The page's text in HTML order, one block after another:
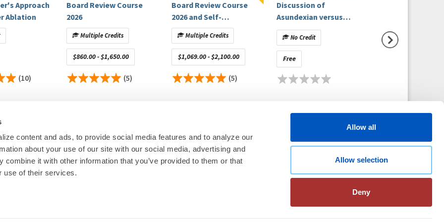
content and ads, to provide social media features and to analyze our
about your use of our site with our social media, advertising and
combine it with other information that you’ve provided to them or that
use of their services.
Allow all
Allow selection
Deny
College of Cardiology, Zoll Medical Corporation;
Only) : Aboot, Phillips; Stocks (Privately Held): Atlas 5D
Clinic, Medtronic, Boston Scientific, Abbot, Mediasphere
of educational content. Disclosures are provided
companies to disclose.
companies to disclose.
Approach
Ablation
(10)
Board Review Course
2026
Multiple Credits
$860.00 - $1,650.00
(5)
Board Review Course
2026 and Self-
Assessment Exam
Multiple Credits
$1,069.00 - $2,100.00
(5)
Discussion of
Asundexian versus
Apixaban in Patients
with Atrial Fibrillation
No Credit
Free
New AFib
No Credit
© Heart Rhythm Society
Linking Policy|Patient